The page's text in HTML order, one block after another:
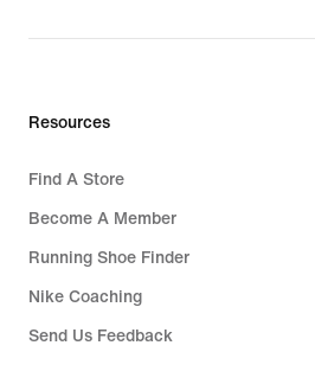
Resources
Find A Store
Become A Member
Running Shoe Finder
Nike Coaching
Send Us Feedback